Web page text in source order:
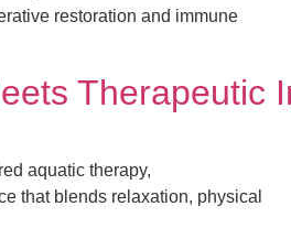
restoration and immune
Therapeutic
aquatic therapy,
that blends relaxation, physical